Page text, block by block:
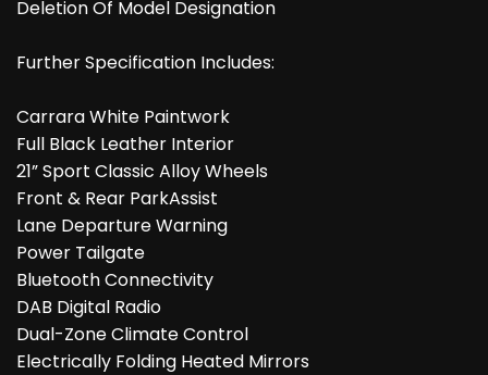
Deletion Of Model Designation
Further Specification Includes:
Carrara White Paintwork
Full Black Leather Interior
21” Sport Classic Alloy Wheels
Front & Rear ParkAssist
Lane Departure Warning
Power Tailgate
Bluetooth Connectivity
DAB Digital Radio
Dual-Zone Climate Control
Electrically Folding Heated Mirrors